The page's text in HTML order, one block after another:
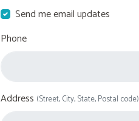
Send me email updates
Phone
Address (Street, City, State, Postal code)